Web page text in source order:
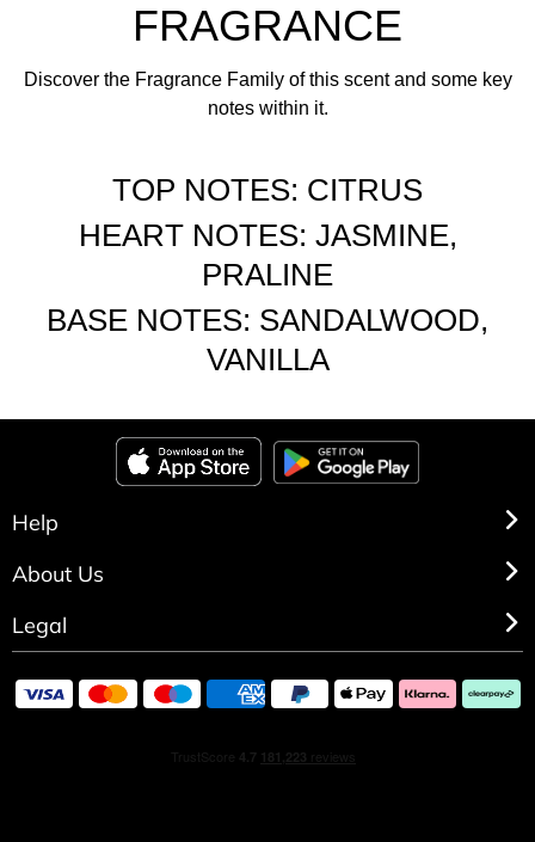
FRAGRANCE
Discover the Fragrance Family of this scent and some key
notes within it.
TOP NOTES: CITRUS
HEART NOTES: JASMINE,
PRALINE
BASE NOTES: SANDALWOOD,
VANILLA
Help
About Us
Legal